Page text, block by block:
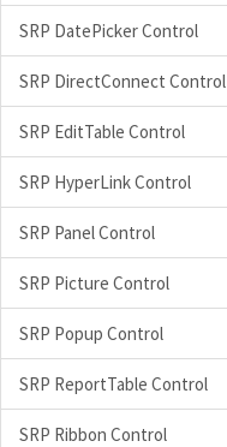
SRP DatePicker Control
SRP DirectConnect Control
SRP EditTable Control
SRP HyperLink Control
SRP Panel Control
SRP Picture Control
SRP Popup Control
SRP ReportTable Control
SRP Ribbon Control